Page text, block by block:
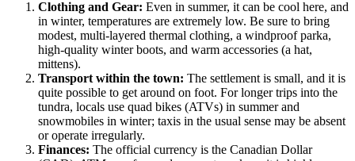
Clothing and Gear: Even in summer, it can be cool here, and
in winter, temperatures are extremely low. Be sure to bring
modest, multi-layered thermal clothing, a windproof parka,
high-quality winter boots, and warm accessories (a hat,
mittens).
Transport within the town: The settlement is small, and it is
quite possible to get around on foot. For longer trips into the
tundra, locals use quad bikes (ATVs) in summer and
snowmobiles in winter; taxis in the usual sense may be absent
or operate irregularly.
Finances: The official currency is the Canadian Dollar